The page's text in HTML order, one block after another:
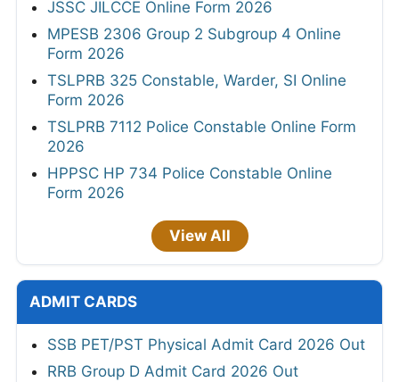
JSSC JILCCE Online Form 2026
MPESB 2306 Group 2 Subgroup 4 Online
Form 2026
TSLPRB 325 Constable, Warder, SI Online
Form 2026
TSLPRB 7112 Police Constable Online Form
2026
HPPSC HP 734 Police Constable Online
Form 2026
View All
ADMIT CARDS
SSB PET/PST Physical Admit Card 2026 Out
RRB Group D Admit Card 2026 Out